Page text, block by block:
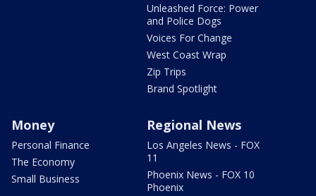
Unleashed Force: Power
and Police Dogs
Voices For Change
West Coast Wrap
Zip Trips
Brand Spotlight
Money
Personal Finance
The Economy
Small Business
Regional News
Los Angeles News - FOX
11
Phoenix News - FOX 10
Phoenix